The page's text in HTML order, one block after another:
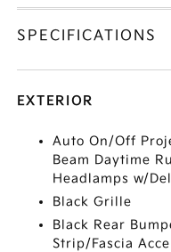
SPECIFICATIONS
EXTERIOR
Auto On/Off
Beam Daytime
Headlamps w/
Black Grille
Black Rear
Strip/Fascia